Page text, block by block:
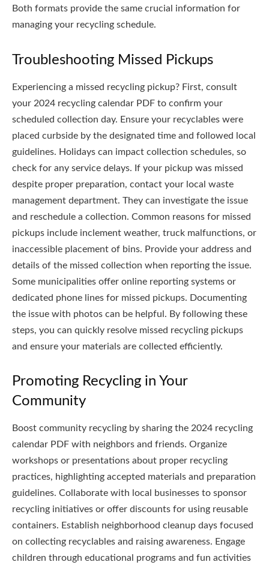
Both formats provide the same crucial information for
managing your recycling schedule.
Troubleshooting Missed Pickups
Experiencing a missed recycling pickup? First, consult
your 2024 recycling calendar PDF to confirm your
scheduled collection day. Ensure your recyclables were
placed curbside by the designated time and followed local
guidelines. Holidays can impact collection schedules, so
check for any service delays. If your pickup was missed
despite proper preparation, contact your local waste
management department. They can investigate the issue
and reschedule a collection. Common reasons for missed
pickups include inclement weather, truck malfunctions, or
inaccessible placement of bins. Provide your address and
details of the missed collection when reporting the issue.
Some municipalities offer online reporting systems or
dedicated phone lines for missed pickups. Documenting
the issue with photos can be helpful. By following these
steps, you can quickly resolve missed recycling pickups
and ensure your materials are collected efficiently.
Promoting Recycling in Your
Community
Boost community recycling by sharing the 2024 recycling
calendar PDF with neighbors and friends. Organize
workshops or presentations about proper recycling
practices, highlighting accepted materials and preparation
guidelines. Collaborate with local businesses to sponsor
recycling initiatives or offer discounts for using reusable
containers. Establish neighborhood cleanup days focused
on collecting recyclables and raising awareness. Engage
children through educational programs and fun activities